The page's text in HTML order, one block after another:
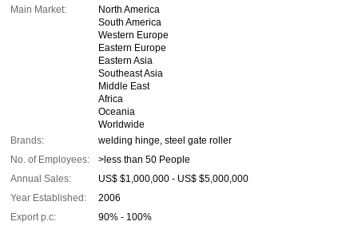
Main Market:
North America
South America
Western Europe
Eastern Europe
Eastern Asia
Southeast Asia
Middle East
Africa
Oceania
Worldwide
Brands:
welding hinge, steel gate roller
No. of Employees:
>less than 50 People
Annual Sales:
US$ $1,000,000 - US$ $5,000,000
Year Established:
2006
Export p.c:
90% - 100%